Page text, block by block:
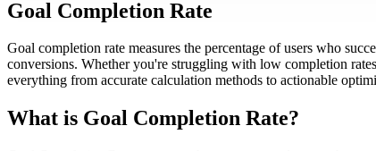
Goal Completion Rate
Goal completion rate measures the percentage of users who
conversions. Whether you're struggling with low completion
everything from accurate calculation methods to actionable
What is Goal Completion Rate?